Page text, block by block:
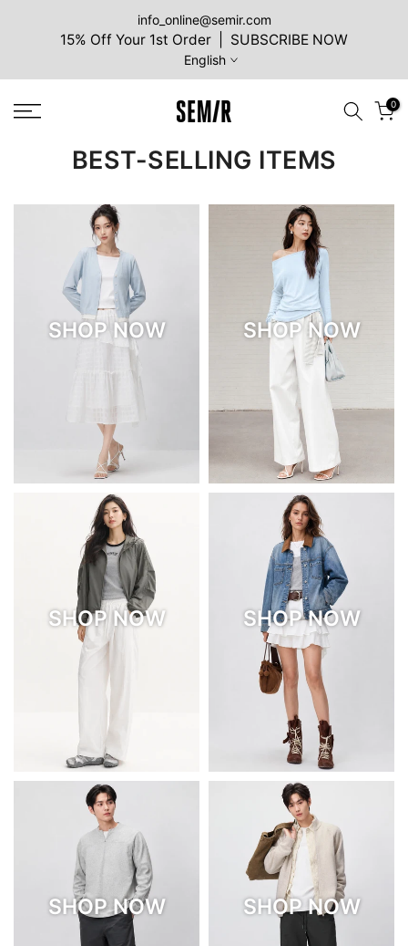
info_online@semir.com
15% Off Your 1st Order | SUBSCRIBE NOW
English
0
BEST-SELLING ITEMS
SHOP NOW SHOP NOW
SHOP NOW SHOP NOW
SHOP NOW SHOP NOW